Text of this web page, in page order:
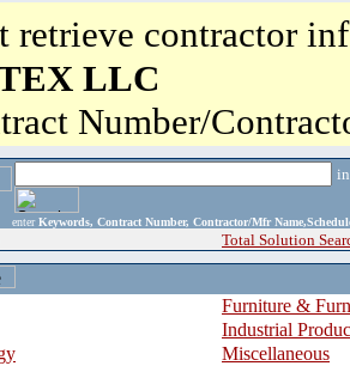
retrieve contractor
LLC
Number/
enter Keywords, Contract Number, Contractor/Mfr
Total Solution
Furniture &
Industrial
Miscellaneous